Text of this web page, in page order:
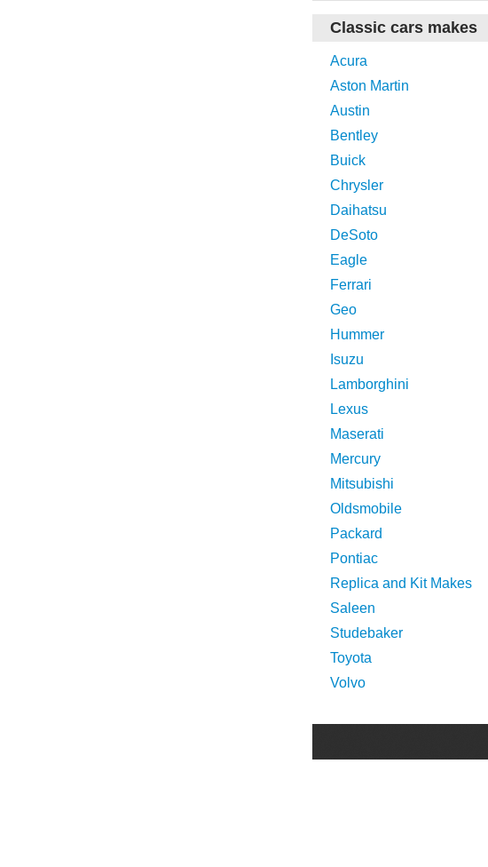
Classic cars makes
Acura
Aston Martin
Austin
Bentley
Buick
Chrysler
Daihatsu
DeSoto
Eagle
Ferrari
Geo
Hummer
Isuzu
Lamborghini
Lexus
Maserati
Mercury
Mitsubishi
Oldsmobile
Packard
Pontiac
Replica and Kit Makes
Saleen
Studebaker
Toyota
Volvo